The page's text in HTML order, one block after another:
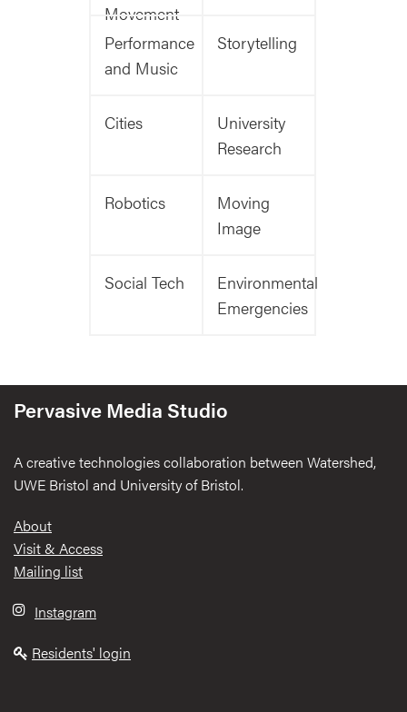
Movement
Performance
and Music
Storytelling
Cities
University
Research
Robotics
Moving
Image
Social Tech
Environmental
Emergencies
Pervasive Media Studio
A creative technologies collaboration between Watershed,
UWE Bristol and University of Bristol.
Footer
About
Visit & Access
Mailing list
Instagram
Residents' login